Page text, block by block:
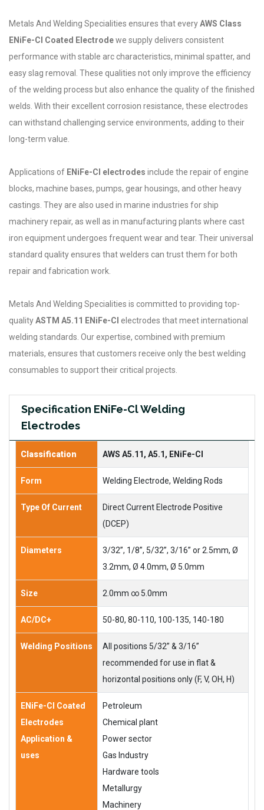
Metals And Welding Specialities ensures that everyAWS Class
ENiFe-Cl Coated Electrodewe supply delivers consistent
performance with stable arc characteristics, minimal spatter, and
easy slag removal. These qualities not only improve the efficiency
of the welding process but also enhance the quality of the finished
welds. With their excellent corrosion resistance, these electrodes
can withstand challenging service environments, adding to their
long-term value.
Applications of ENiFe-Cl electrodes include the repair of engine
blocks, machine bases, pumps, gear housings, and other heavy
castings. They are also used in marine industries for ship
machinery repair, as well as in manufacturing plants where cast
iron equipment undergoes frequent wear and tear. Their universal
standard quality ensures that welders can trust them for both
repair and fabrication work.
Metals And Welding Specialities is committed to providing top-
qualityASTM A5.11 ENiFe-Cl electrodes that meet international
welding standards. Our expertise, combined with premium
materials, ensures that customers receive only the best welding
consumables to support their critical projects.
Specification ENiFe-Cl Welding
Electrodes
Classification AWS A5.11, A5.1, ENiFe-Cl
Form Welding Electrode, Welding Rods
Type Of Current
Direct Current Electrode Positive
(DCEP)
Diameters
3/32”, 1/8”, 5/32”, 3/16” or 2.5mm, Ø
3.2mm, Ø 4.0mm, Ø 5.0mm
Size 2.0mm ∞ 5.0mm
AC/DC+ 50-80, 80-110, 100-135, 140-180
Welding Positions
All positions 5/32” & 3/16”
recommended for use in flat &
horizontal positions only (F, V, OH, H)
ENiFe-Cl Coated
Electrodes
Application &
uses
Petroleum
Chemical plant
Power sector
Gas Industry
Hardware tools
Metallurgy
Machinery